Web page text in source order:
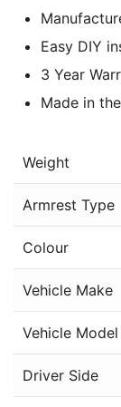
Easy DIY
3 Year
Made in
Weight
Armrest Type
Colour
Vehicle Make
Vehicle Model
Driver Side